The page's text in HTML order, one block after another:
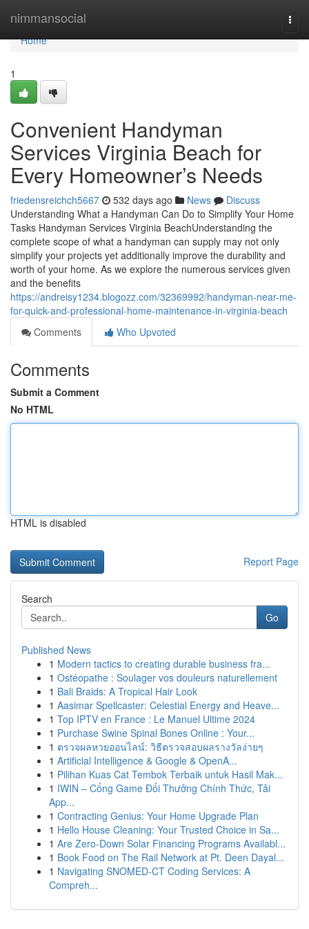
nimmansocial
Home
Home
1
Convenient Handyman
Services Virginia Beach for
Every Homeowner’s Needs
friedensreichch5667 532 days ago News
Discuss
Understanding What a Handyman Can Do to Simplify Your Home
Tasks Handyman Services Virginia BeachUnderstanding the
complete scope of what a handyman can supply may not only
simplify your projects yet additionally improve the durability and
worth of your home. As we explore the numerous services given
and the benefits
https://andreisy1234.blogozz.com/32369992/handyman-near-me-
for-quick-and-professional-home-maintenance-in-virginia-beach
Comments
Who Upvoted
Comments
Submit a Comment
No HTML
HTML is disabled
Report Page
Search
Go
Published News
1 Modern tactics to creating durable business fra...
1 Ostéopathe : Soulager vos douleurs naturellement
1 Bali Braids: A Tropical Hair Look
1 Aasimar Spellcaster: Celestial Energy and Heave...
1 Top IPTV en France : Le Manuel Ultime 2024
1 Purchase Swine Spinal Bones Online : Your...
1 ตรวจผลหวยออนไลน์: วิธีตรวจสอบผลรางวัลง่ายๆ
1 Artificial Intelligence & Google & OpenA...
1 Pilihan Kuas Cat Tembok Terbaik untuk Hasil Mak...
1 IWIN – Cổng Game Đổi Thưởng Chính Thức, Tải
App...
1 Contracting Genius: Your Home Upgrade Plan
1 Hello House Cleaning: Your Trusted Choice in Sa...
1 Are Zero-Down Solar Financing Programs Availabl...
1 Book Food on The Rail Network at Pt. Deen Dayal...
1 Navigating SNOMED-CT Coding Services: A
Compreh...